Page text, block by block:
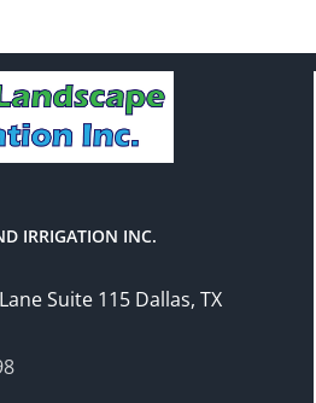
IRRIGATION INC.
Suite 115 Dallas, TX